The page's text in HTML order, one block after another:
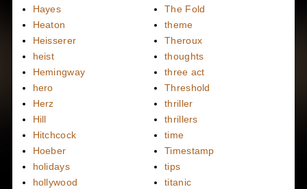
Hayes
Heaton
Heisserer
heist
Hemingway
hero
Herz
Hill
Hitchcock
Hoeber
holidays
hollywood
The Fold
theme
Theroux
thoughts
three act
Threshold
thriller
thrillers
time
Timestamp
tips
titanic